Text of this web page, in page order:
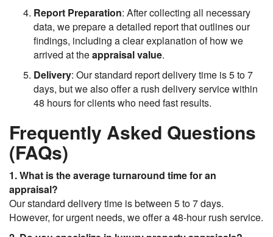
Report Preparation: After collecting all necessary
data, we prepare a detailed report that outlines our
findings, including a clear explanation of how we
arrived at theappraisal value.
Delivery: Our standard report delivery time is 5 to 7
days, but we also offer a rush delivery service within
48 hours for clients who need fast results.
Frequently Asked Questions
(FAQs)
1. What is the average turnaround time for an
appraisal?
Our standard delivery time is between 5 to 7 days.
However, for urgent needs, we offer a 48-hour rush service.